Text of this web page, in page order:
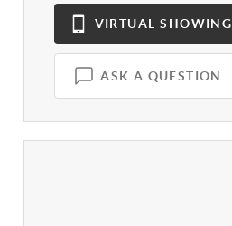
VIRTUAL SHOWING
ASK A QUESTION